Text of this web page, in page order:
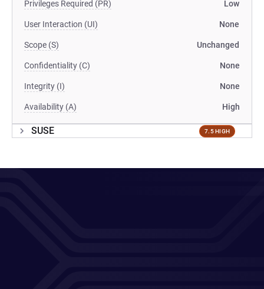
Privileges Required (PR) Low
User Interaction (UI) None
Scope (S) Unchanged
Confidentiality (C) None
Integrity (I) None
Availability (A) High
SUSE 7.5 HIGH